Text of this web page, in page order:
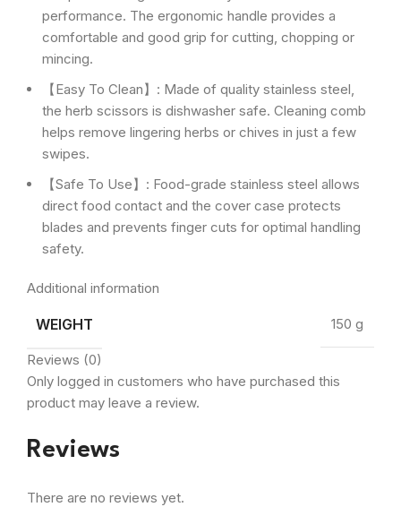
performance. The ergonomic handle provides a
comfortable and good grip for cutting, chopping or
mincing.
【Easy To Clean】: Made of quality stainless steel,
the herb scissors is dishwasher safe. Cleaning comb
helps remove lingering herbs or chives in just a few
swipes.
【Safe To Use】: Food-grade stainless steel allows
direct food contact and the cover case protects
blades and prevents finger cuts for optimal handling
safety.
Additional information
WEIGHT 150 g
Reviews (0)
Reviews
There are no reviews yet.
Only logged in customers who have purchased this
product may leave a review.